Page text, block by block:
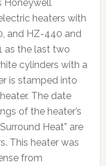
Honeywell
heaters with
and HZ-440 and
as the last two
cylinders with a
is stamped into
The date
of the heater’s
Heat” are
This heater was
from